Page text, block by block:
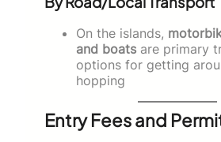
On the islands,
and boats are primary
options for getting
hopping
Entry Fees and